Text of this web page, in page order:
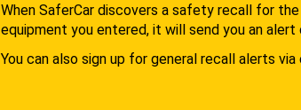
When SaferCar discovers a safety recall for
equipment you entered, it will send you an alert
You can also sign up for general recall alerts via